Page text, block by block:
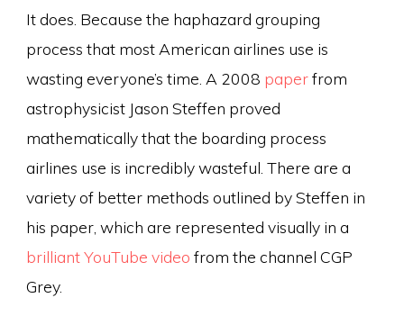
It does. Because the haphazard grouping
process that most American airlines use is
wasting everyone’s time. A 2008 paperfrom
astrophysicist Jason Steffen proved
mathematically that the boarding process
airlines use is incredibly wasteful. There are a
variety of better methods outlined by Steffen in
his paper, which are represented visually in a
brilliant YouTube video from the channel CGP
Grey.